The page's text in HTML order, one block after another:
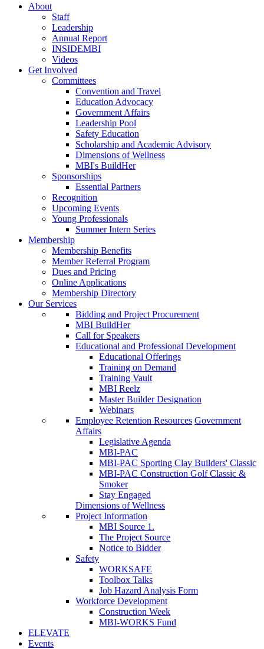
About
Staff
Leadership
Annual Report
INSIDEMBI
Videos
Get Involved
Committees
Convention and Travel
Education Advocacy
Government Affairs
Leadership Pool
Safety Education
Scholarship and Academic Advisory
Dimensions of Wellness
MBI's BuildHer
Sponsorships
Essential Partners
Recognition
Upcoming Events
Young Professionals
Summer Intern Series
Membership
Membership Benefits
Member Referral Program
Dues and Pricing
Online Applications
Membership Directory
Our Services
Bidding and Project Procurement
MBI BuildHer
Call for Speakers
Educational and Professional Development
Educational Offerings
Training on Demand
Training Vault
MBI Reelz
Master Builder Designation
Webinars
Employee Retention Resources Government
Affairs
Legislative Agenda
MBI-PAC
MBI-PAC Sporting Clay Builders' Classic
MBI-PAC Construction Golf Classic &
Smoker
Stay Engaged
Dimensions of Wellness
Project Information
MBI Source 1.
The Project Source
Notice to Bidder
Safety
WORKSAFE
Toolbox Talks
Job Hazard Analysis Form
Workforce Development
Construction Week
MBI-WORKS Fund
ELEVATE
Events